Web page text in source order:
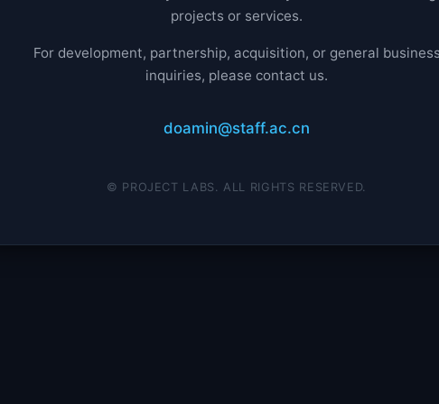
projects or services.
For development, partnership, acquisition, or general
inquiries, please contact us.
doamin@staff.ac.cn
© PROJECT LABS. ALL RIGHTS RESERVED.